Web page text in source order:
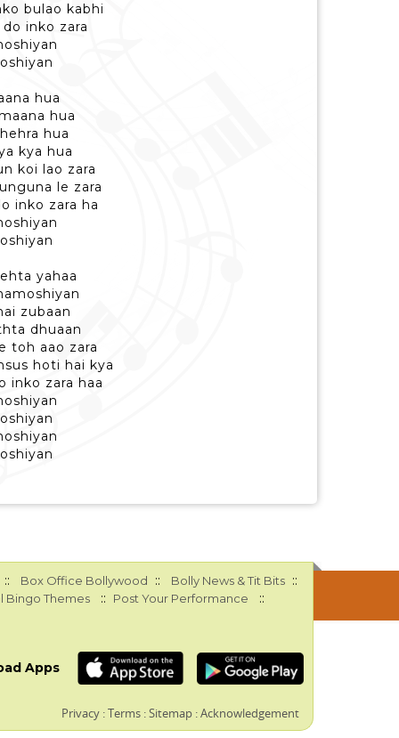
bulao kabhi
inko zara
hua
hua
hua
kya hua
koi lao zara
le zara
inko zara ha
yahaa
zubaan
dhuaan
toh aao zara
hoti hai kya
inko zara haa
:: Box Office Bollywood :: Bolly News & Tit Bits ::
Bingo Themes :: Post Your Performance ::
Apps
Privacy :Terms :Sitemap :Acknowledgement